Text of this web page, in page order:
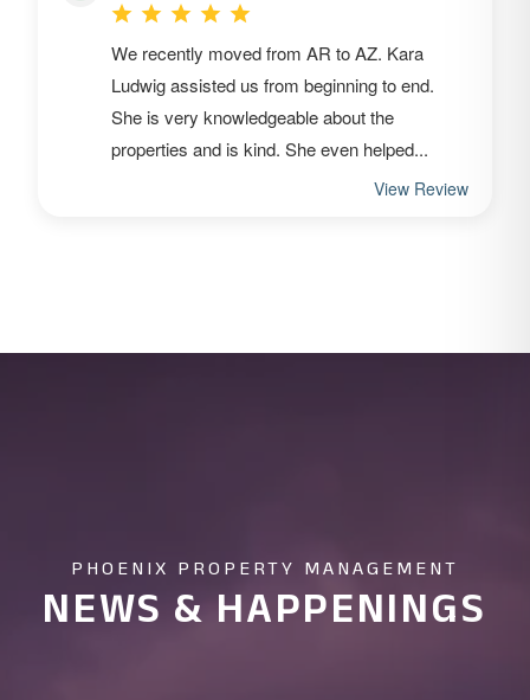
PHOENIX PROPERTY MANAGEMENT
NEWS & HAPPENINGS